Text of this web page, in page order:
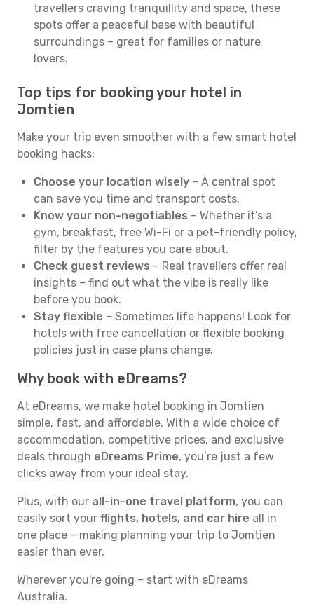
travellers craving tranquillity and space, these
spots offer a peaceful base with beautiful
surroundings – great for families or nature
lovers.
Top tips for booking your hotel in
Jomtien
Make your trip even smoother with a few smart hotel
booking hacks:
Choose your location wisely – A central spot
can save you time and transport costs.
Know your non-negotiables – Whether it’s a
gym, breakfast, free Wi-Fi or a pet-friendly policy,
filter by the features you care about.
Check guest reviews – Real travellers offer real
insights – find out what the vibe is really like
before you book.
Stay flexible – Sometimes life happens! Look for
hotels with free cancellation or flexible booking
policies just in case plans change.
Why book with eDreams?
At eDreams, we make hotel booking in Jomtien
simple, fast, and affordable. With a wide choice of
accommodation, competitive prices, and exclusive
deals through eDreams Prime, you’re just a few
clicks away from your ideal stay.
Plus, with our all-in-one travel platform, you can
easily sort your flights, hotels, and car hire all in
one place – making planning your trip to Jomtien
easier than ever.
Wherever you're going – start with eDreams
Australia.